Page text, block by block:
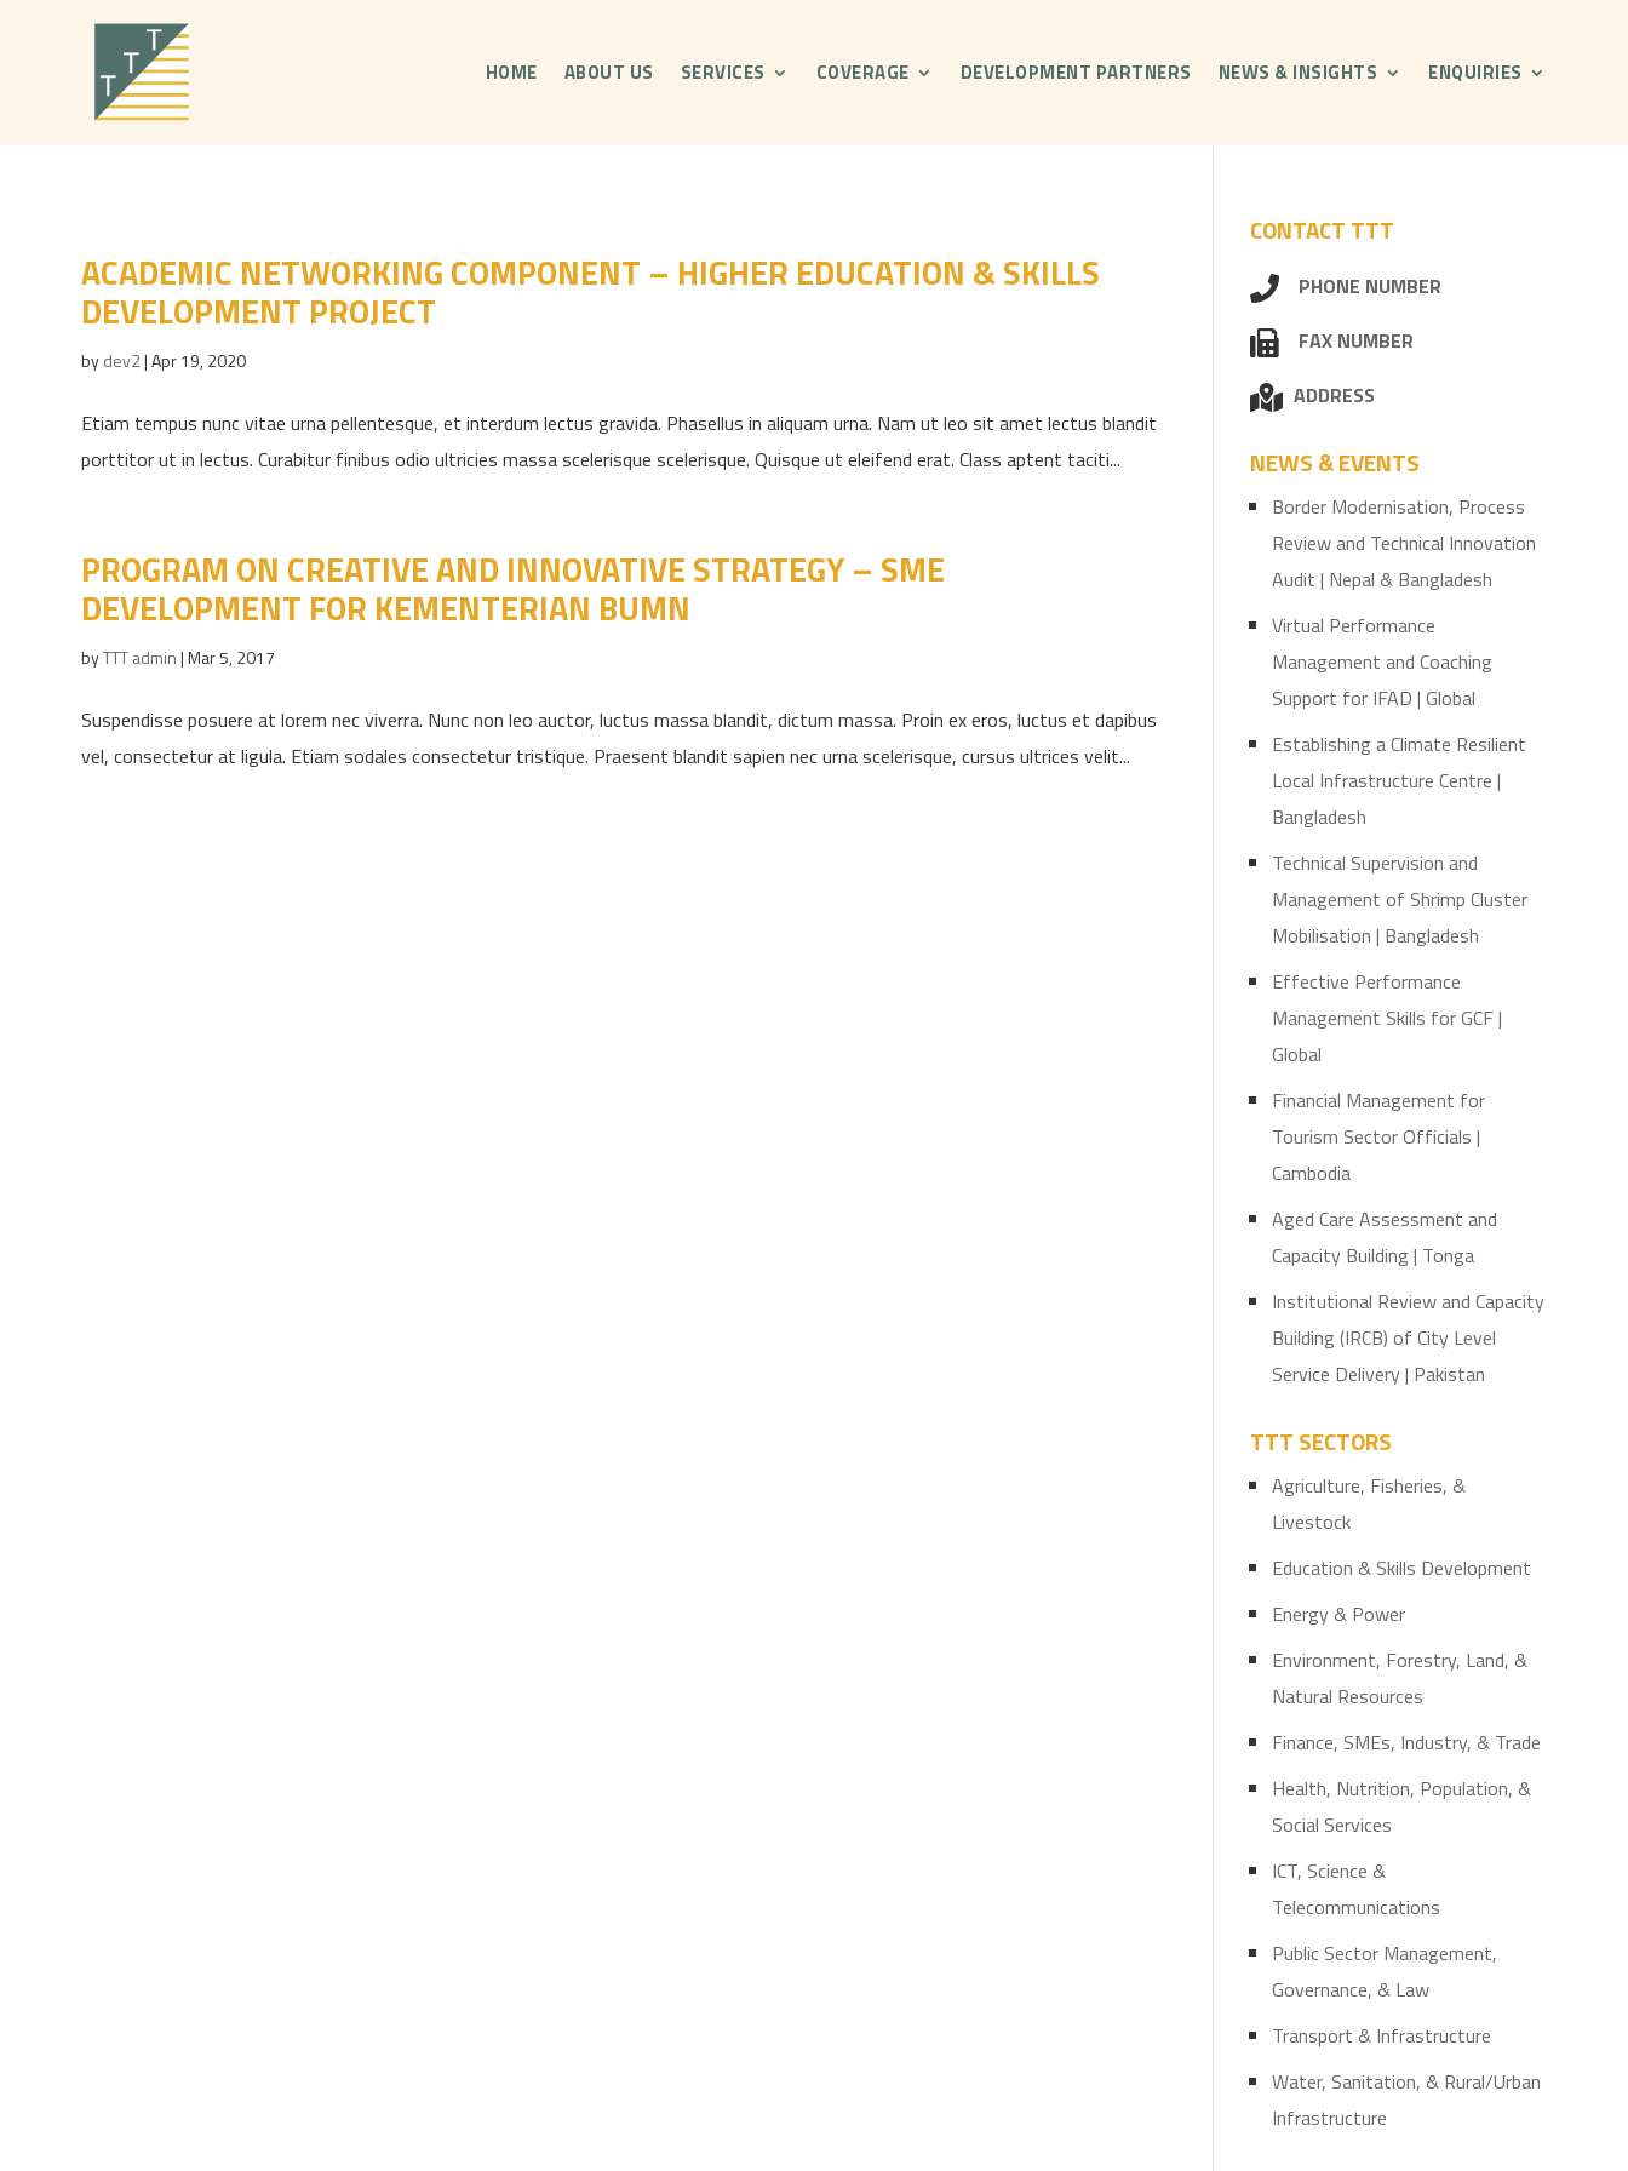
HOME ABOUT US SERVICES COVERAGE DEVELOPMENT PARTNERS NEWS & INSIGHTS ENQUIRIES
ACADEMIC NETWORKING COMPONENT – HIGHER EDUCATION & SKILLS
DEVELOPMENT PROJECT
bydev2|Apr 19, 2020
Etiam tempus nunc vitae urna pellentesque, et interdum lectus gravida. Phasellus in aliquam urna. Nam ut leo sit amet lectus blandit
porttitor ut in lectus. Curabitur finibus odio ultricies massa scelerisque scelerisque. Quisque ut eleifend erat. Class aptent taciti...
PROGRAM ON CREATIVE AND INNOVATIVE STRATEGY – SME
DEVELOPMENT FOR KEMENTERIAN BUMN
byTTT admin|Mar 5, 2017
Suspendisse posuere at lorem nec viverra. Nunc non leo auctor, luctus massa blandit, dictum massa. Proin ex eros, luctus et dapibus
vel, consectetur at ligula. Etiam sodales consectetur tristique. Praesent blandit sapien nec urna scelerisque, cursus ultrices velit...
CONTACT TTT
PHONE NUMBER
FAX NUMBER
ADDRESS
NEWS & EVENTS
Border Modernisation, Process
Review and Technical Innovation
Audit | Nepal & Bangladesh
Virtual Performance
Management and Coaching
Support for IFAD | Global
Establishing a Climate Resilient
Local Infrastructure Centre |
Bangladesh
Technical Supervision and
Management of Shrimp Cluster
Mobilisation | Bangladesh
Effective Performance
Management Skills for GCF |
Global
Financial Management for
Tourism Sector Officials |
Cambodia
Aged Care Assessment and
Capacity Building | Tonga
Institutional Review and Capacity
Building (IRCB) of City Level
Service Delivery | Pakistan
TTT SECTORS
Agriculture, Fisheries, &
Livestock
Education & Skills Development
Energy & Power
Environment, Forestry, Land, &
Natural Resources
Finance, SMEs, Industry, & Trade
Health, Nutrition, Population, &
Social Services
ICT, Science &
Telecommunications
Public Sector Management,
Governance, & Law
Transport & Infrastructure
Water, Sanitation, & Rural/Urban
Infrastructure